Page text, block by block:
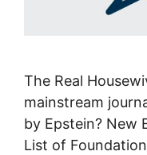
The Real
mainstream
by Epstein? New
List of